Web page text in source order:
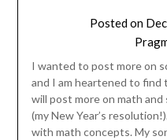
Posted on
I wanted to post more on
and I am heartened to find
will post more on math and
(my New Year’s
with math concepts. My